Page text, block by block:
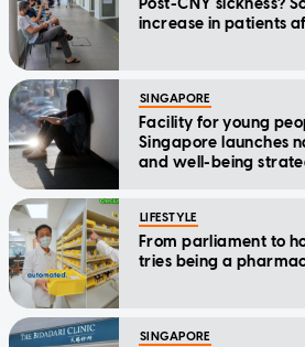
Post-CNY sickness?
increase in patients
SINGAPORE
Facility for young
Singapore launches
and well-being
LIFESTYLE
From parliament to
tries being a
SINGAPORE